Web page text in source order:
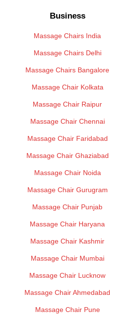
Business
Massage Chairs India
Massage Chairs Delhi
Massage Chairs Bangalore
Massage Chair Kolkata
Massage Chair Raipur
Massage Chair Chennai
Massage Chair Faridabad
Massage Chair Ghaziabad
Massage Chair Noida
Massage Chair Gurugram
Massage Chair Punjab
Massage Chair Haryana
Massage Chair Kashmir
Massage Chair Mumbai
Massage Chair Lucknow
Massage Chair Ahmedabad
Massage Chair Pune